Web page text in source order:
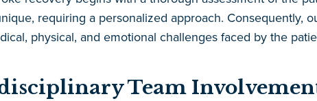
requiring a personalized approach. Consequently,
physical, and emotional challenges faced by the
Team